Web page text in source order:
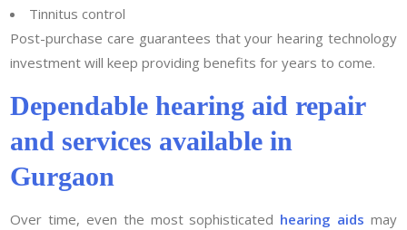
Tinnitus control
Post-purchase care guarantees that your hearing technology
investment will keep providing benefits for years to come.
Dependable hearing aid repair
and services available in
Gurgaon
Over time, even the most sophisticated hearing aids may